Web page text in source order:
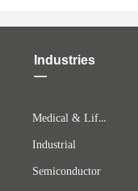
Industries
—
Medical & Life Science
Industrial
Semiconductor